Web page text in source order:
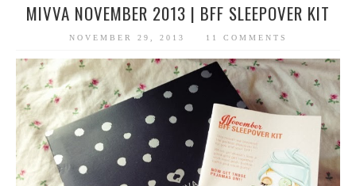
MIVVA NOVEMBER 2013 | BFF SLEEPOVER KIT
NOVEMBER 29, 2013 11 COMMENTS